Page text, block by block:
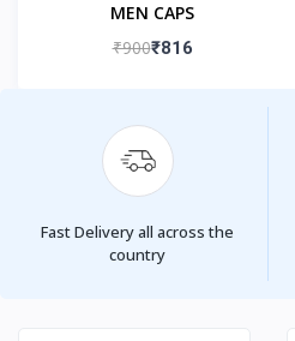
MEN CAPS
₹900₹816
Fast Delivery all across the
country